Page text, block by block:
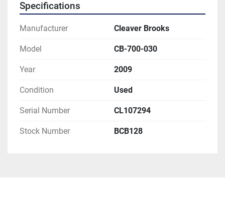
Specifications
Manufacturer Cleaver Brooks
Model CB-700-030
Year 2009
Condition Used
Serial Number CL107294
Stock Number BCB128